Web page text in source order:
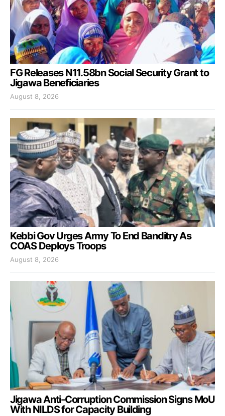
FG Releases N11.58bn Social Security Grant to
Jigawa Beneficiaries
August 8, 2026
Kebbi Gov Urges Army To End Banditry As
COAS Deploys Troops
August 8, 2026
Jigawa Anti-Corruption Commission Signs MoU
With NILDS for Capacity Building